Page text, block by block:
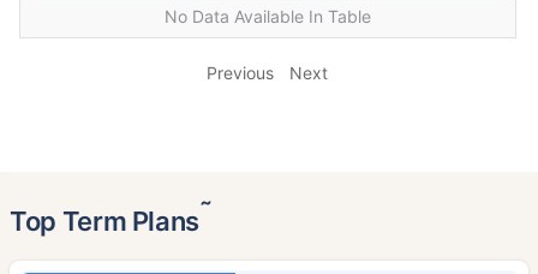
No Data Available In Table
Previous Next
Top Term Plans˜